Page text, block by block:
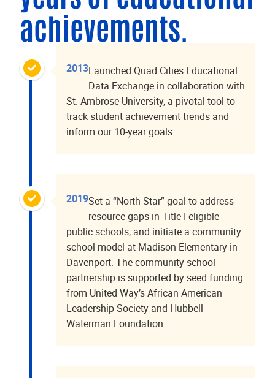
achievements.
2013Launched Quad Cities Educational
Data Exchange in collaboration with
St. Ambrose University, a pivotal tool to
track student achievement trends and
inform our 10-year goals.
2019Set a “North Star” goal to address
resource gaps in Title I eligible
public schools, and initiate a community
school model at Madison Elementary in
Davenport. The community school
partnership is supported by seed funding
from United Way’s African American
Leadership Society and Hubbell-
Waterman Foundation.